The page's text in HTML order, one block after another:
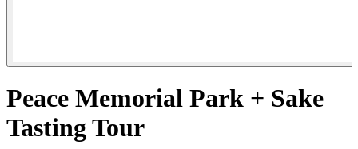
Peace Memorial Park + Sake
Tasting Tour